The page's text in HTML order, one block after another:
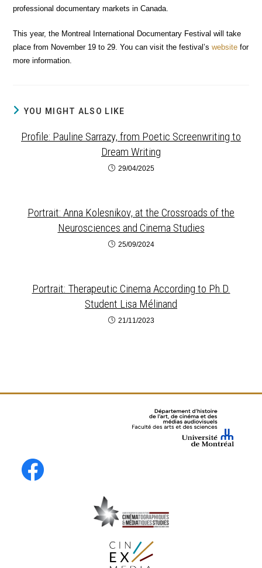
professional documentary markets in Canada.
This year, the Montreal International Documentary Festival will take
place from November 19 to 29. You can visit the festival’swebsite for
more information.
YOU MIGHT ALSO LIKE
Profile: Pauline Sarrazy, from Poetic Screenwriting to
Dream Writing
29/04/2025
Portrait: Anna Kolesnikov, at the Crossroads of the
Neurosciences and Cinema Studies
25/09/2024
Portrait: Therapeutic Cinema According to Ph.D.
Student Lisa Mélinand
21/11/2023